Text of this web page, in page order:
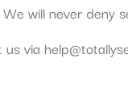
will never
us via